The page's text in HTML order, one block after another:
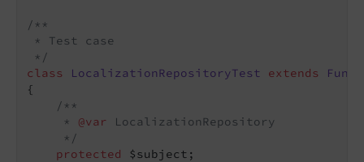
/**
* Test case
*/
class
LocalizationRepositoryTest extends
{
/**
     *
@var LocalizationRepository
     */
protected
$subject;